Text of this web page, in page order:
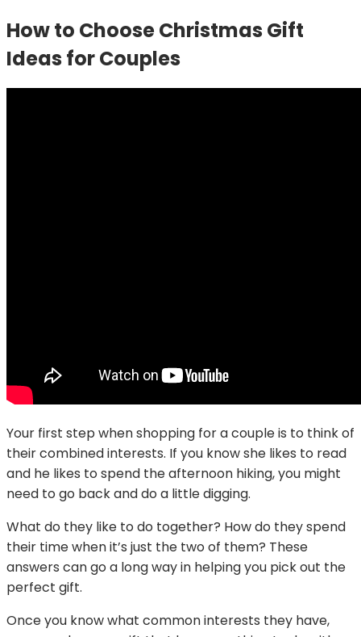
How to Choose Christmas Gift
Ideas for Couples
Your first step when shopping for a couple is to think of
their combined interests. If you know she likes to read
and he likes to spend the afternoon hiking, you might
need to go back and do a little digging.
What do they like to do together? How do they spend
their time when it’s just the two of them? These
answers can go a long way in helping you pick out the
perfect gift.
Once you know what common interests they have,